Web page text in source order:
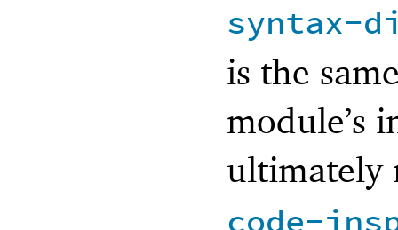
syntax-
is the
module’s
ultimately